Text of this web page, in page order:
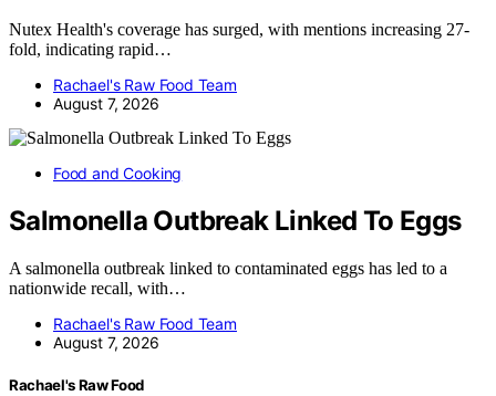
Nutex Health's coverage has surged, with mentions increasing 27-
fold, indicating rapid…
Rachael's Raw Food Team
August 7, 2026
Food and Cooking
Salmonella Outbreak Linked To Eggs
A salmonella outbreak linked to contaminated eggs has led to a
nationwide recall, with…
Rachael's Raw Food Team
August 7, 2026
Rachael's Raw Food